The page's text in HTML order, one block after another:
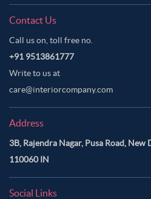
Contact Us
Call us on, toll free no.
+91 9513861777
Write to us at
care@interiorcompany.com
Address
3B, Rajendra Nagar, Pusa Road,
110060 IN
Social Links